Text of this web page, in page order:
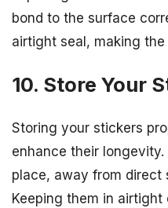
bond to the surface
airtight seal, making
10. Store Your
Storing your stickers
enhance their longevity.
place, away from direct
Keeping them in